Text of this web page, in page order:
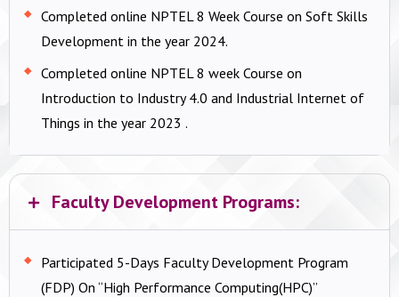
Completed online NPTEL 8 Week Course on Soft Skills
Development in the year 2024.
Completed online NPTEL 8 week Course on
Introduction to Industry 4.0 and Industrial Internet of
Things in the year 2023 .
Faculty Development Programs:
Participated 5-Days Faculty Development Program
(FDP) On “High Performance Computing(HPC)”